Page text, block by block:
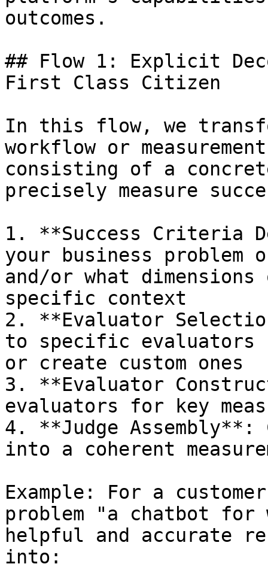
outcomes.
## Flow 1: Explicit
First Class Citizen
In this flow, we
workflow or
consisting of a
precisely measure
1. **Success Criteria
your business problem
and/or what
specific context
2. **Evaluator
to specific evaluators
or create custom ones
3. **Evaluator
evaluators for key
4. **Judge Assembly**:
into a coherent
Example: For a
problem "a chatbot for
helpful and accurate
into: